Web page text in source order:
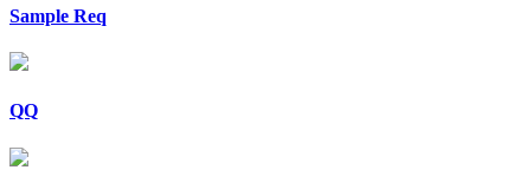
Sample Req
QQ